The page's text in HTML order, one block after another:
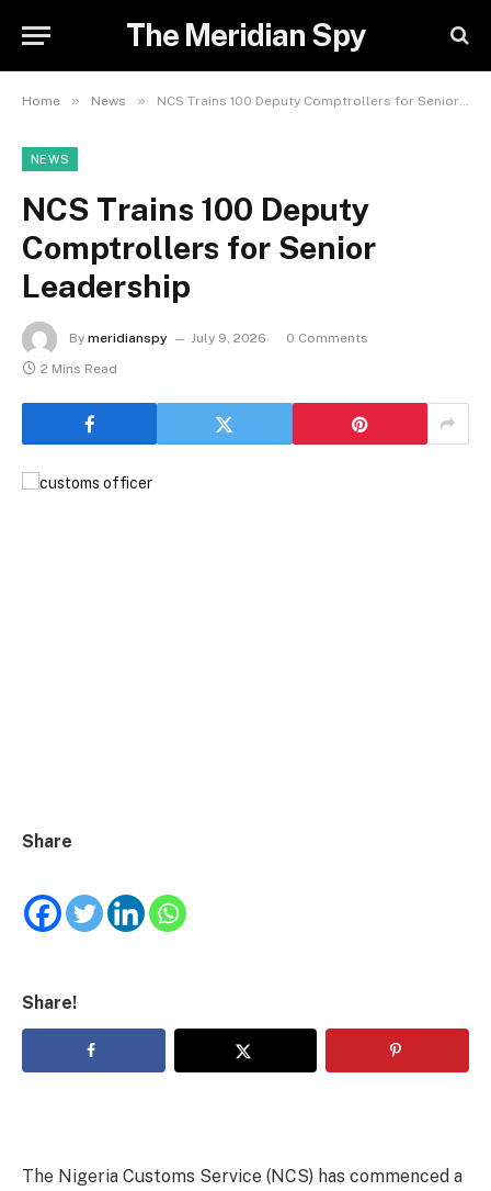
The Meridian Spy
Home » News » NCS Trains 100 Deputy Comptrollers for Senior Leadership
NEWS
NCS Trains 100 Deputy
Comptrollers for Senior
Leadership
By meridianspy July 9, 2026
0 Comments
2 Mins Read
Share
Share!
The Nigeria Customs Service (NCS) has commenced a